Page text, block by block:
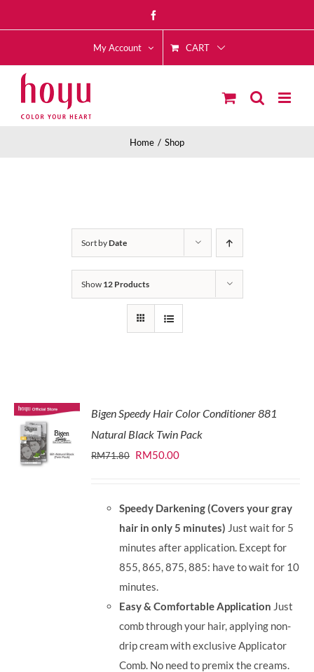
to
My Account CART
Home Shop
Sort byDate
Show 12 Products
Bigen Speedy Hair Color Conditioner 881
Natural Black Twin Pack
RM71.80 Original
RM71.80.
RM50.00Current
RM50.00.
Speedy Darkening (Covers your gray
hair in only 5 minutes) Just wait for 5
minutes after application. Except for
855, 865, 875, 885: have to wait for 10
minutes.
Easy & Comfortable Application Just
comb through your hair, applying non-
drip cream with exclusive Applicator
Comb. No need to premix the creams.